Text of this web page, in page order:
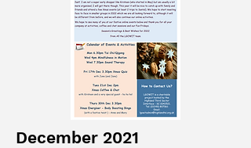
December 2021